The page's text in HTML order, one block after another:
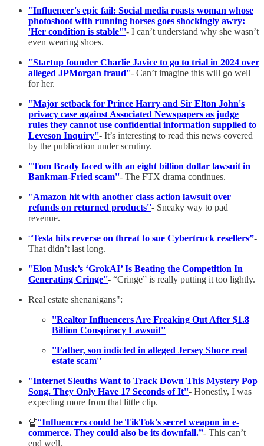
''Influencer's epic fail: Social media roasts woman whose
photoshoot with running horses goes shockingly awry:
'Her condition is stable'''- I can’t understand why she wasn’t
even wearing shoes.
''Startup founder Charlie Javice to go to trial in 2024 over
alleged JPMorgan fraud''- Can’t imagine this will go well
for her.
''Major setback for Prince Harry and Sir Elton John's
privacy case against Associated Newspapers as judge
rules they cannot use confidential information supplied to
Leveson Inquiry''- It’s interesting to read this news covered
by the publication under scrutiny.
''Tom Brady faced with an eight billion dollar lawsuit in
Bankman-Fried scam''- The FTX drama continues.
''Amazon hit with another class action lawsuit over
refunds on returned products''- Sneaky way to pad
revenue.
“Tesla hits reverse on threat to sue Cybertruck resellers”-
That didn’t last long.
''Elon Musk’s ‘GrokAI’ Is Beating the Competition In
Generating Cringe''- “Cringe” is really putting it too lightly.
Real estate shenanigans":
''Realtor Influencers Are Freaking Out After $1.8
Billion Conspiracy Lawsuit''
''Father, son indicted in alleged Jersey Shore real
estate scam''
''Internet Sleuths Want to Track Down This Mystery Pop
Song. They Only Have 17 Seconds of It''- Honestly, I was
expecting more from that little clip.
🔏“Influencers could be TikTok's secret weapon in e-
commerce. They could also be its downfall.”- This can’t
end well.